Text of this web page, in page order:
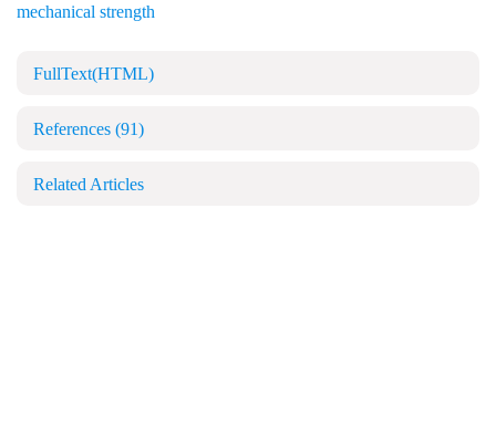
mechanical strength
FullText(HTML)
References (91)
Related Articles